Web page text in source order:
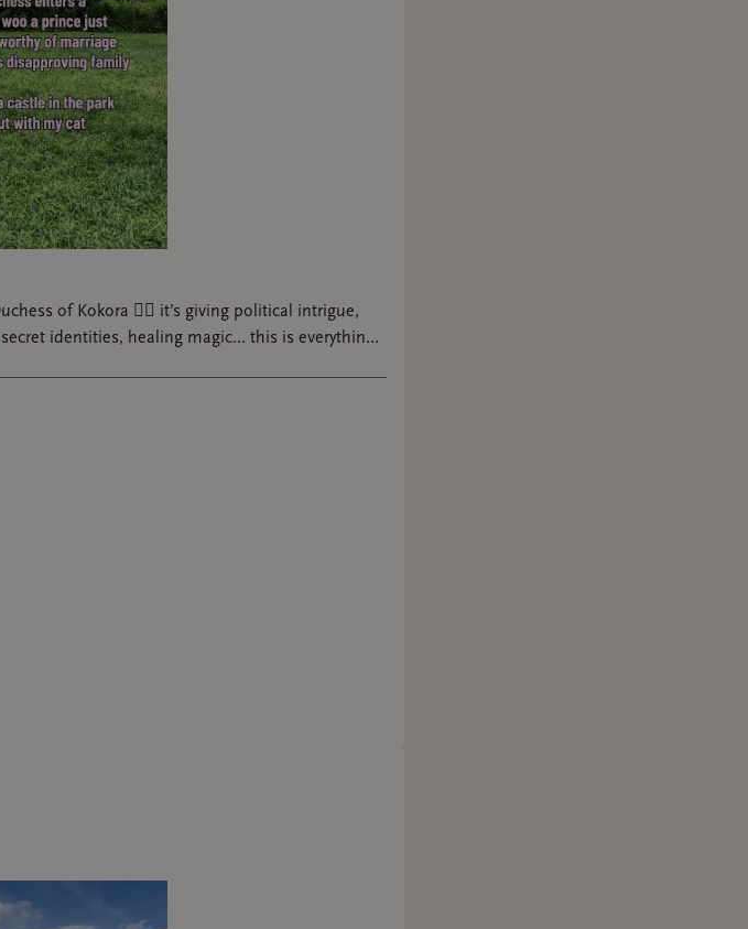
call it "Gaylor Agenda". Popstar who's
romance with her cook from PTown
this would be addictive. My
But Documentary Filmmaker edition.
to feel the runaway travel vibe with
of Luna's career, schedule, public
(male) singer. I want to read it again,
I YEARNNNNN
fic) by a_pottymouthed_parrot on
of Kokora ❤️‍🔥 it’s giving political intrigue,
identities, healing magic… this is everything I